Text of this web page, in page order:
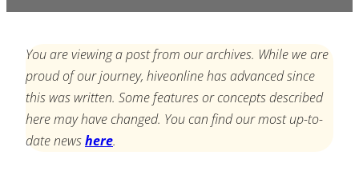
You are viewing a post from our archives. While we are
proud of our journey, hiveonline has advanced since
this was written. Some features or concepts described
here may have changed. You can find our most up-to-
date newshere.